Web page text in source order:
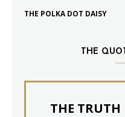
THE POLKA DOT DAISY
THE
THE TRUTH